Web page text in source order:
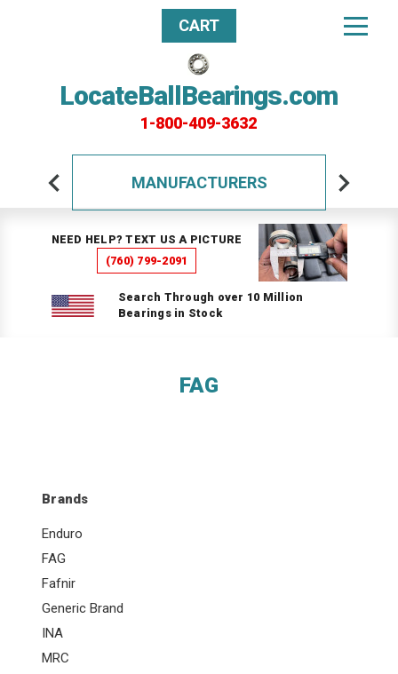
LocateBallBearings.com
1-800-409-3632
CART
MANUFACTURERS
NEED HELP? TEXT US A PICTURE
(760) 799-2091
Search Through over 10 Million
Bearings in Stock
FAG
Brands
Enduro
FAG
Fafnir
Generic Brand
INA
MRC